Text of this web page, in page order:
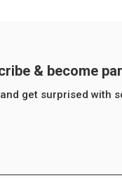
& become
and get surprised with